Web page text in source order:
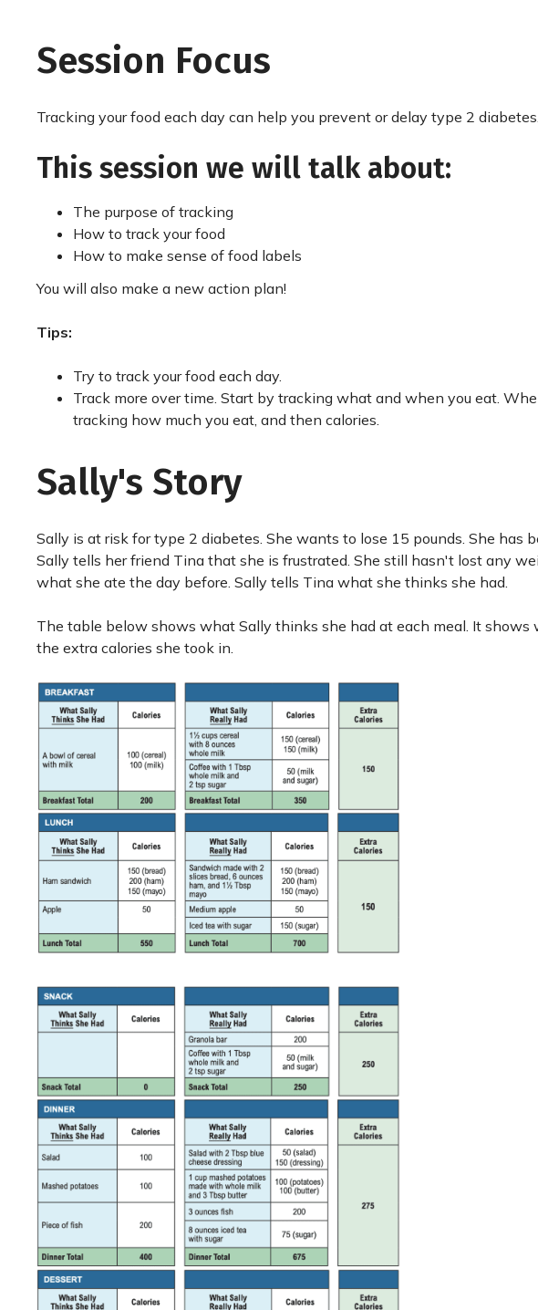
Session Focus
Tracking your food each day can help you prevent or delay type 2 diabetes.
This session we will talk about:
The purpose of tracking
How to track your food
How to make sense of food labels
You will also make a new action plan!
Tips:
Try to track your food each day.
Track more over time. Start by tracking what and when you eat.
tracking how much you eat, and then calories.
Sally's Story
Sally is at risk for type 2 diabetes. She wants to lose 15 pounds. She
Sally tells her friend Tina that she is frustrated. She still hasn't lost any
what she ate the day before. Sally tells Tina what she thinks she had.
The table below shows what Sally thinks she had at each meal. It shows
the extra calories she took in.